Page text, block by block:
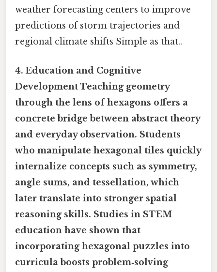
weather forecasting centers to improve
predictions of storm trajectories and
regional climate shifts Simple as that..
4. Education and Cognitive
DevelopmentTeaching geometry
through the lens of hexagons offers a
concrete bridge between abstract theory
and everyday observation. Students
who manipulate hexagonal tiles quickly
internalize concepts such as symmetry,
angle sums, and tessellation, which
later translate into stronger spatial
reasoning skills. Studies in STEM
education have shown that
incorporating hexagonal puzzles into
curricula boosts problem‑solving